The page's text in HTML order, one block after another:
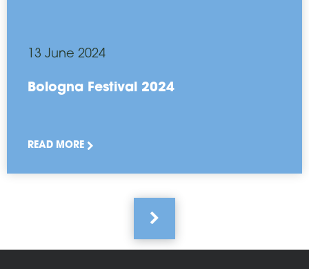
13 June 2024
Bologna Festival 2024
READ MORE